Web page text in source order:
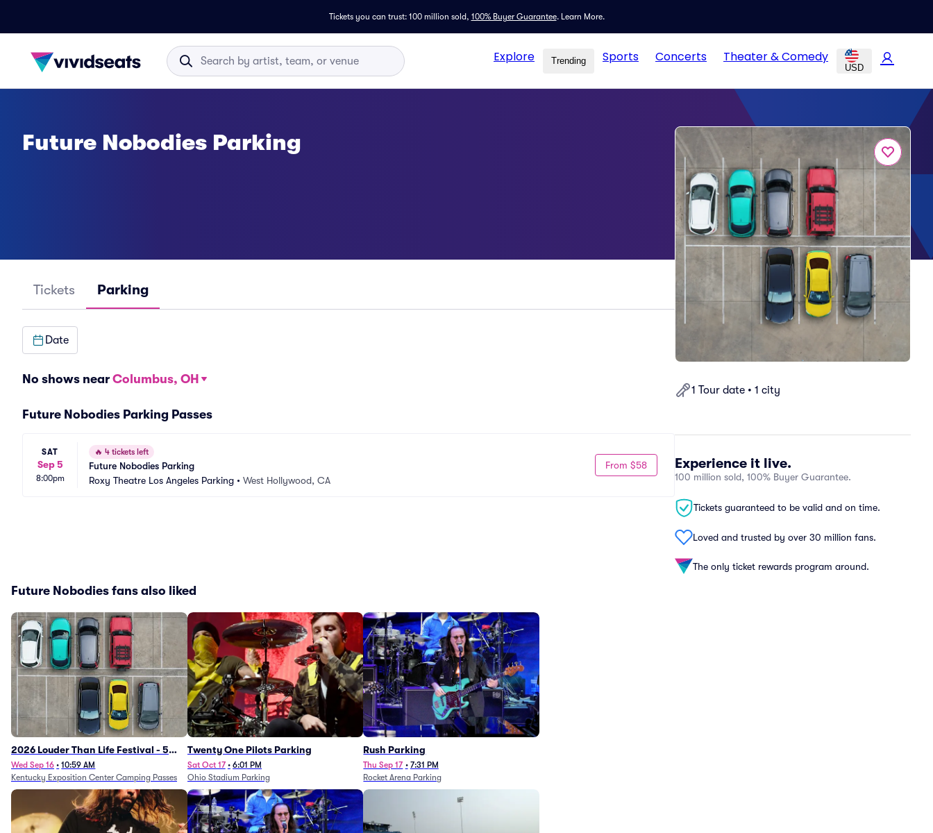
Tickets you can trust: 100 million sold, 100% Buyer Guarantee. Learn More.
Explore Trending Sports Concerts Theater & Comedy
USD
1 Tour date • 1 city
Experience it live.
100 million sold, 100% Buyer Guarantee.
Tickets guaranteed to be valid and on time.
Loved and trusted by over 30 million fans.
The only ticket rewards program around.
Future Nobodies Parking
Tickets Parking
Date
No shows near Columbus, OH
Future Nobodies Parking Passes
SAT
Sep 5
8:00pm
🔥 4 tickets left
Future Nobodies Parking
Roxy Theatre Los Angeles Parking • West Hollywood, CA
From $58
Future Nobodies fans also liked
2026 Louder Than Life Festival - 5
Day Camping Passes (9/16 - 9/20)
Wed Sep 16 • 10:59 AM
Kentucky Exposition Center Camping Passes
Twenty One Pilots Parking
Sat Oct 17 • 6:01 PM
Ohio Stadium Parking
Rush Parking
Thu Sep 17 • 7:31 PM
Rocket Arena Parking